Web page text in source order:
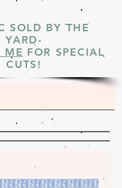
SOLD BY THE
YARD-
ME FOR SPECIAL
CUTS!